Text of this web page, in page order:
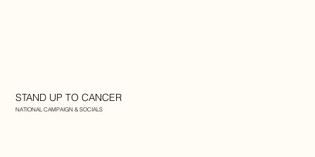
STAND UP TO CANCER
NATIONAL CAMPAIGN & SOCIALS